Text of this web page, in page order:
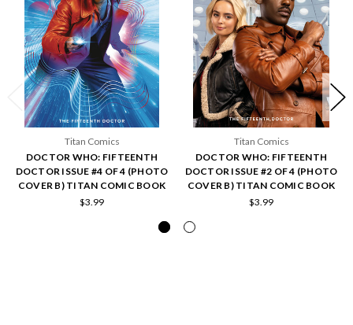
Titan Comics
DOCTOR WHO: FIFTEENTH
DOCTOR ISSUE #4 OF 4 (PHOTO
COVER B) TITAN COMIC BOOK
$3.99
Titan Comics
DOCTOR WHO: FIFTEENTH
DOCTOR ISSUE #2 OF 4 (PHOTO
COVER B) TITAN COMIC BOOK
$3.99